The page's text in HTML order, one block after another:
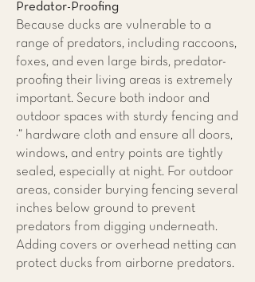
Predator-Proofing
Because ducks are vulnerable to a
range of predators, including raccoons,
foxes, and even large birds, predator-
proofing their living areas is extremely
important. Secure both indoor and
outdoor spaces with sturdy fencing and
¼” hardware cloth and ensure all doors,
windows, and entry points are tightly
sealed, especially at night. For outdoor
areas, consider burying fencing several
inches below ground to prevent
predators from digging underneath.
Adding covers or overhead netting can
protect ducks from airborne predators.